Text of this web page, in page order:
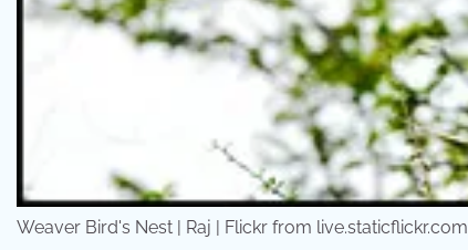
Weaver Bird's Nest | Raj | Flickr from live.staticflickr.com